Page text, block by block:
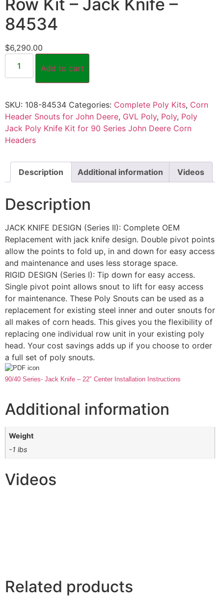
Row Kit – Jack Knife –
84534
$6,290.00
Add to cart
SKU: 108-84534 Categories: Complete Poly Kits, Corn
Header Snouts for John Deere, GVL Poly, Poly, Poly
Jack Poly Knife Kit for 90 Series John Deere Corn
Headers
Description Additional information Videos
Description
JACK KNIFE DESIGN (Series II): Complete OEM
Replacement with jack knife design. Double pivot points
allow the points to fold up, in and down for easy access
and maintenance and uses less storage space.
RIGID DESIGN (Series I): Tip down for easy access.
Single pivot point allows snout to lift for easy access
for maintenance. These Poly Snouts can be used as a
replacement for existing steel inner and outer snouts for
all makes of corn heads. This gives you the flexibility of
replacing one individual row unit in your existing poly
head. Your cost savings adds up if you choose to order
a full set of poly snouts.
90/40 Series- Jack Knife – 22″ Center Installation Instructions
Additional information
Weight
-1 lbs
Videos
Related products